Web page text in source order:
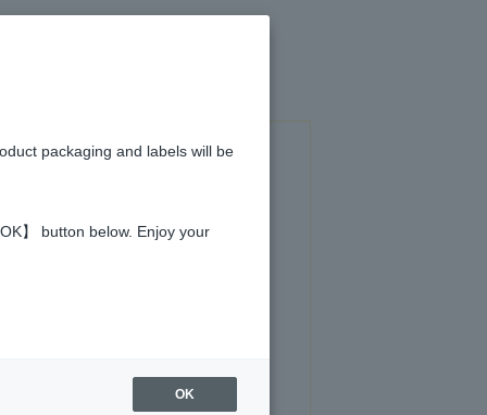
used in this recipe
packaging and labels will be
】 button below. Enjoy your
OK